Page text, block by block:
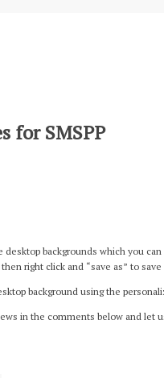
for SMSPP
desktop backgrounds which you
right click and “save as” to
background using the
in the comments below and let